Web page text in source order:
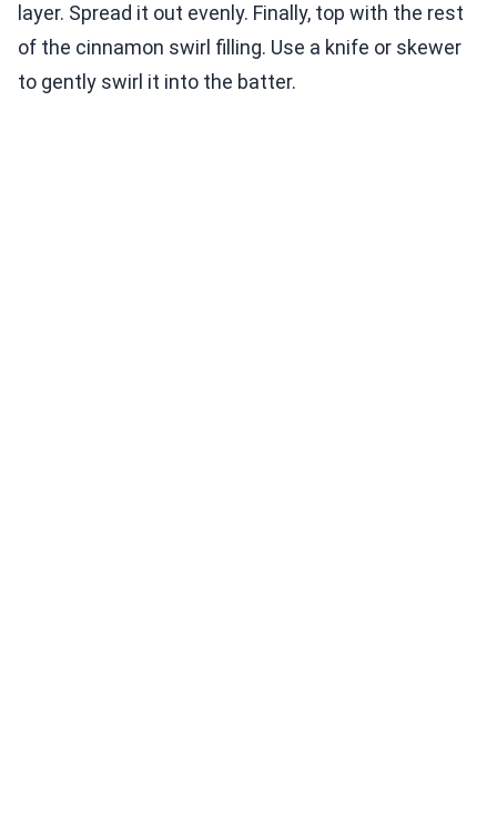
layer. Spread it out evenly. Finally, top with the rest
of the cinnamon swirl filling. Use a knife or skewer
to gently swirl it into the batter.